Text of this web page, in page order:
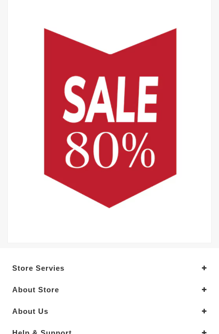
Store Servies
About Store
About Us